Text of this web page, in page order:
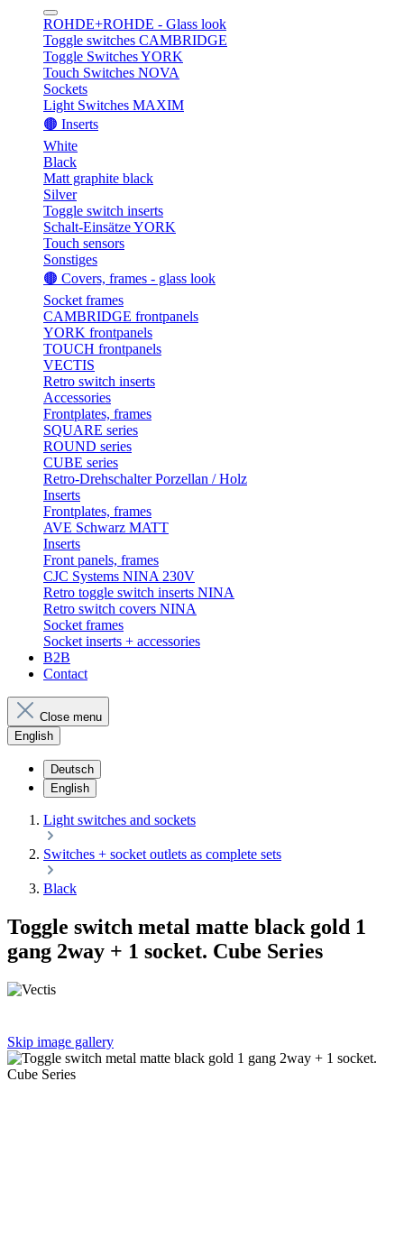
ROHDE+ROHDE - Glass look
Toggle switches CAMBRIDGE
Toggle Switches YORK
Touch Switches NOVA
Sockets
Light Switches MAXIM
🟤 Inserts
White
Black
Matt graphite black
Silver
Toggle switch inserts
Schalt-Einsätze YORK
Touch sensors
Sonstiges
🟤 Covers, frames - glass look
Socket frames
CAMBRIDGE frontpanels
YORK frontpanels
TOUCH frontpanels
VECTIS
Retro switch inserts
Accessories
Frontplates, frames
SQUARE series
ROUND series
CUBE series
Retro-Drehschalter Porzellan / Holz
Inserts
Frontplates, frames
AVE Schwarz MATT
Inserts
Front panels, frames
CJC Systems NINA 230V
Retro toggle switch inserts NINA
Retro switch covers NINA
Socket frames
Socket inserts + accessories
B2B
Contact
Close menu
English
Deutsch
English
Light switches and sockets
Switches + socket outlets as complete sets
Black
Toggle switch metal matte black gold 1
gang 2way + 1 socket. Cube Series
Skip image gallery